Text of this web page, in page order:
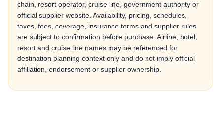
chain, resort operator, cruise line, government authority or
official supplier website. Availability, pricing, schedules,
taxes, fees, coverage, insurance terms and supplier rules
are subject to confirmation before purchase. Airline, hotel,
resort and cruise line names may be referenced for
destination planning context only and do not imply official
affiliation, endorsement or supplier ownership.